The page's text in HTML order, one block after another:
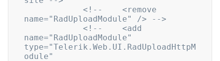
<!--    <remove
name="RadUploadModule" /> -->
<!--    <add
name="RadUploadModule"
type="Telerik.Web.UI.RadUploadHttpM
odule"